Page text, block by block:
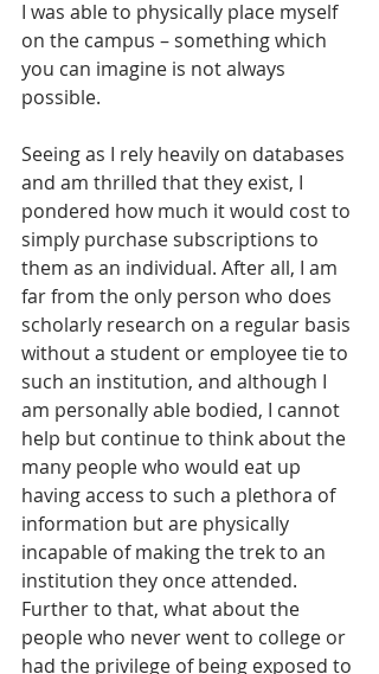
I was able to physically place myself
on the campus – something which
you can imagine is not always
possible.
Seeing as I rely heavily on databases
and am thrilled that they exist, I
pondered how much it would cost to
simply purchase subscriptions to
them as an individual. After all, I am
far from the only person who does
scholarly research on a regular basis
without a student or employee tie to
such an institution, and although I
am personally able bodied, I cannot
help but continue to think about the
many people who would eat up
having access to such a plethora of
information but are physically
incapable of making the trek to an
institution they once attended.
Further to that, what about the
people who never went to college or
had the privilege of being exposed to